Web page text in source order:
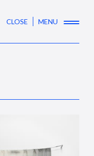
CLOSE MENU